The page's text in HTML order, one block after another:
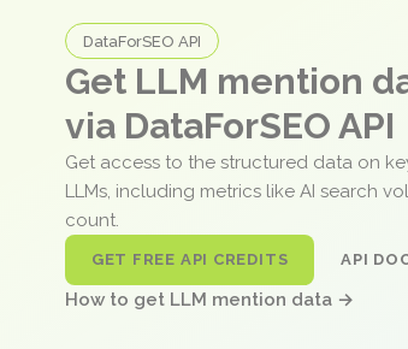
DataForSEO API
Get LLM mention
via DataForSEO API
Get access to the structured data on
LLMs, including metrics like AI search
count.
GET FREE API CREDITS API
How to get LLM mention data →